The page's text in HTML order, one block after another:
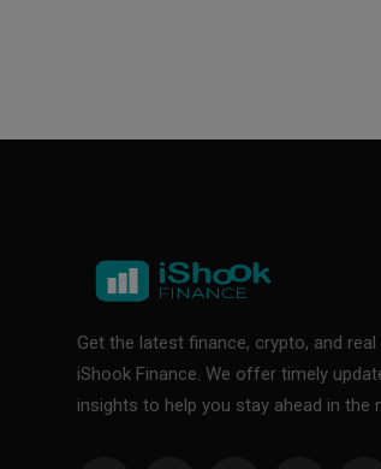
Get the latest finance, crypto, and
iShook Finance. We offer timely
insights to help you stay ahead in the